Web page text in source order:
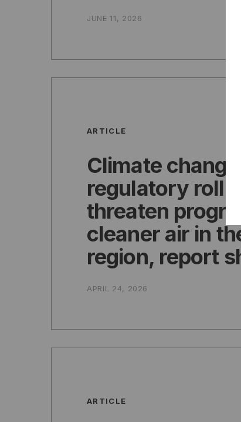
JUNE 11, 2026
ARTICLE
Climate change,
regulatory
threaten
cleaner air in
region, report
APRIL 24, 2026
ARTICLE